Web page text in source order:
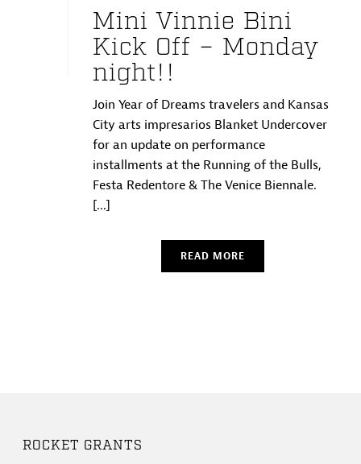
Mini Vinnie Bini
Kick Off – Monday
night!!
Join Year of Dreams travelers and Kansas
City arts impresarios Blanket Undercover
for an update on performance
installments at the Running of the Bulls,
Festa Redentore & The Venice Biennale.
[...]
READ MORE
ROCKET GRANTS